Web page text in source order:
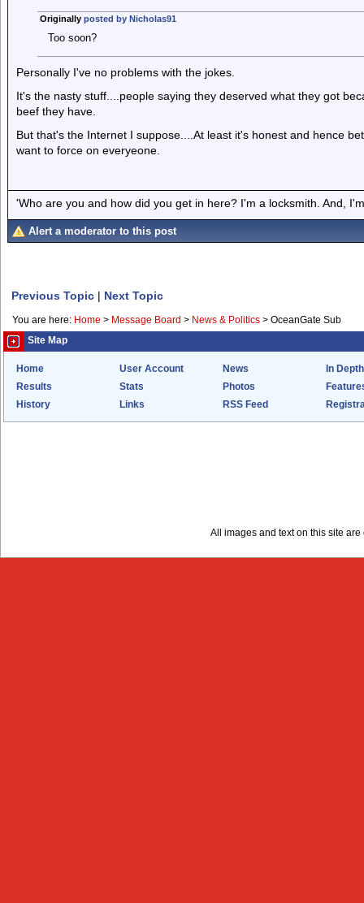
Originally posted by Nicholas91
Too soon?
Personally I've no problems with the jokes.
It's the nasty stuff....people saying they deserved what they got
beef they have.
But that's the Internet I suppose....At least it's honest and hence
want to force on everyeone.
'Who are you and how did you get in here? I'm a locksmith. And,
Alert a moderator to this post
Previous Topic | Next Topic
You are here: Home > Message Board > News & Politics > OceanGate Sub
Site Map
Home User Account News
In Depth
Results
Stats Photos
History
Links RSS Feed
All images and text on this site